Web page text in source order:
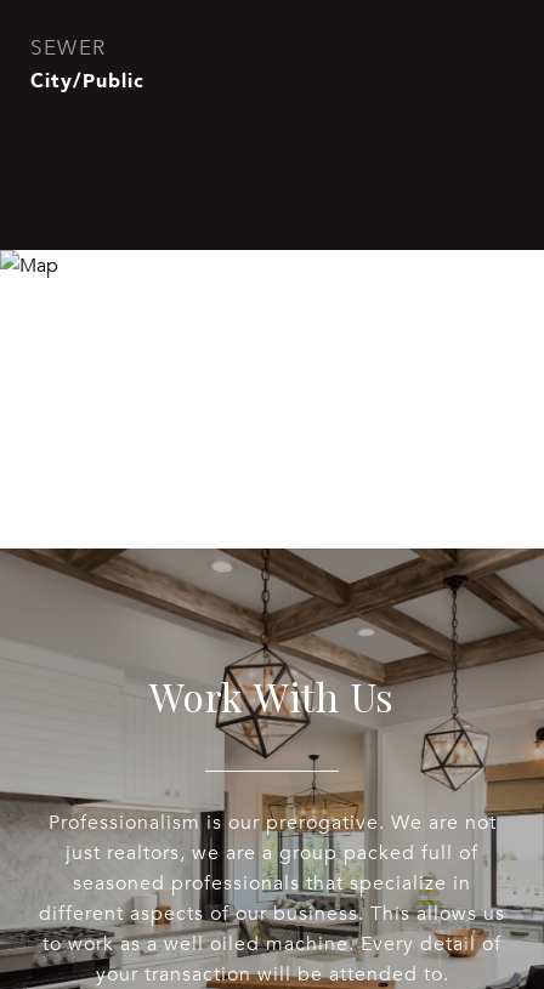
SEWER
City/Public
Work With Us
Professionalism is our prerogative. We are not
just realtors, we are a group packed full of
seasoned professionals that specialize in
different aspects of our business. This allows us
to work as a well oiled machine. Every detail of
your transaction will be attended to.